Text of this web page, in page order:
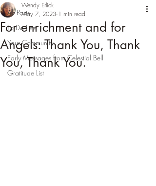
All Posts
To Do Lists
Your Community
Early Messages from Celestial Bell
Gratitude List
For enrichment and for
Angels: Thank You, Thank
You, Thank You.
Wendy Erlick
May 7, 2023 1 min read